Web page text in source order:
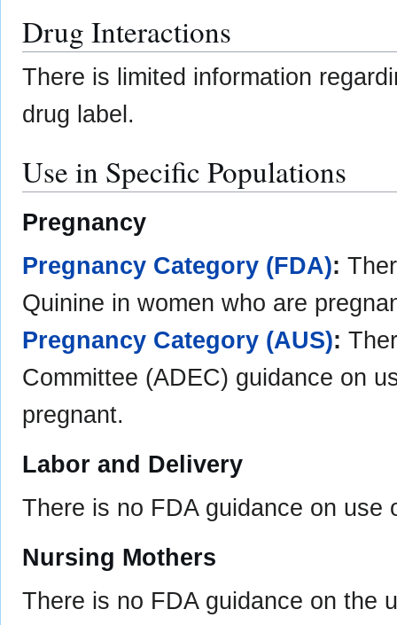
Drug Interactions
There is limited information
drug label.
Use in Specific Populations
Pregnancy
Pregnancy Category (FDA):
Quinine in women who are
Pregnancy Category (AUS):
Committee (ADEC) guidance on
pregnant.
Labor and Delivery
There is no FDA guidance on use
Nursing Mothers
There is no FDA guidance on the